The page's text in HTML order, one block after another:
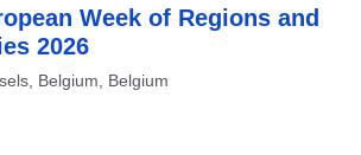
Week of Regions and
2026
Belgium, Belgium